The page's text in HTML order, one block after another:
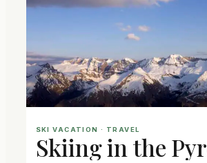
SKI VACATION · TRAVEL
Skiing in the